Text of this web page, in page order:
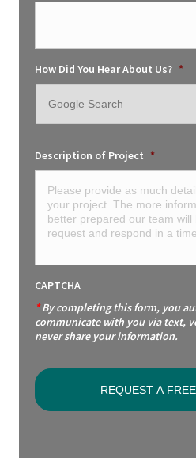
How Did You Hear About Us? *
Description of Project *
CAPTCHA
*By completing this form, you
communicate with you via text,
never share your information.